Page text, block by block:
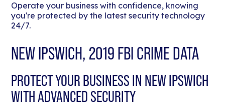
Operate your business with confidence, knowing
you're protected by the latest security technology
24/7.
NEW IPSWICH, 2019 FBI CRIME DATA
PROTECT YOUR BUSINESS IN NEW IPSWICH
WITH ADVANCED SECURITY